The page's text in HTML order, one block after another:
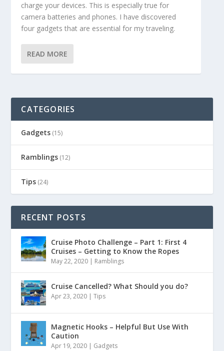
charge your devices. This is especially true for
camera batteries and phones. I have discovered
four gadgets that are essential for my traveling.
READ MORE
CATEGORIES
Gadgets (15)
Ramblings (12)
Tips (24)
RECENT POSTS
Cruise Photo Challenge – Part 1: First 4
Cruises – Getting to Know the Ropes
May 22, 2020 | Ramblings
Cruise Cancelled? What Should you do?
Apr 23, 2020 |Tips
Magnetic Hooks – Helpful But Use With
Caution
Apr 19, 2020 | Gadgets